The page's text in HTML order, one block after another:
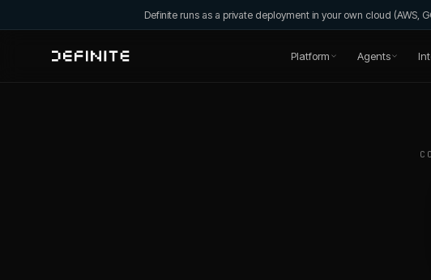
Definite runs as a private deployment in your own cloud
Platform Agents